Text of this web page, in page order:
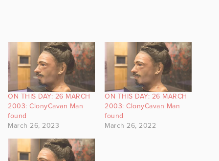
ON THIS DAY: 26 MARCH
2003: ClonyCavan Man
found
March 26, 2023
ON THIS DAY: 26 MARCH
2003: ClonyCavan Man
found
March 26, 2022